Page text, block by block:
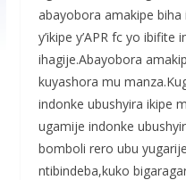
abayobora amakipe biha
y’ikipe y’APR fc yo ibifite
ihagije.Abayobora
kuyashora mu
indonke ubushyira ikipe
ugamije indonke
bomboli rero ubu
ntibindeba,kuko